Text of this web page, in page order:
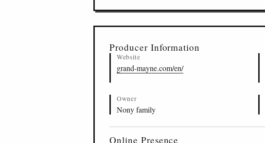
Producer Information
Website
grand-mayne.com/en/
Owner
Nony family
Online Presence